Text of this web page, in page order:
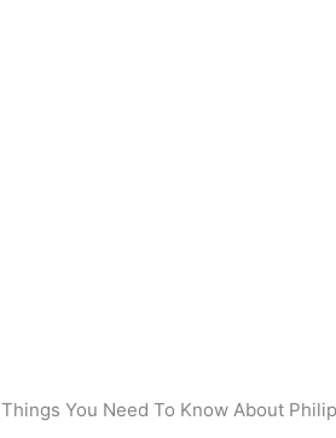
Things You Need To Know About